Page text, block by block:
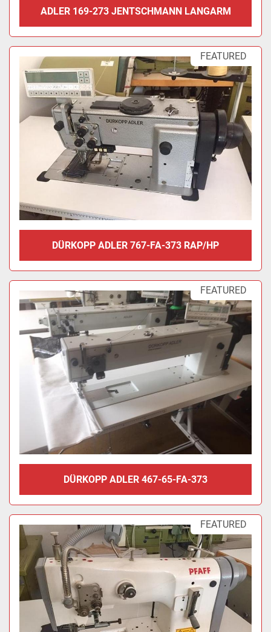
ADLER 169-273 JENTSCHMANN LANGARM
FEATURED
DÜRKOPP ADLER 767-FA-373 RAP/HP
FEATURED
DÜRKOPP ADLER 467-65-FA-373
FEATURED